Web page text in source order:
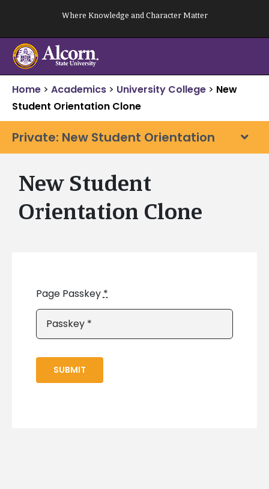
content
Where Knowledge and Character Matter
Home > Academics > University College > New
Student Orientation Clone
Private: New Student Orientation
New Student
Orientation Clone
Page Passkey*
SUBMIT